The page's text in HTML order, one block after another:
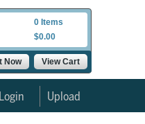
0 Items
$0.00
Now View Cart
Upload